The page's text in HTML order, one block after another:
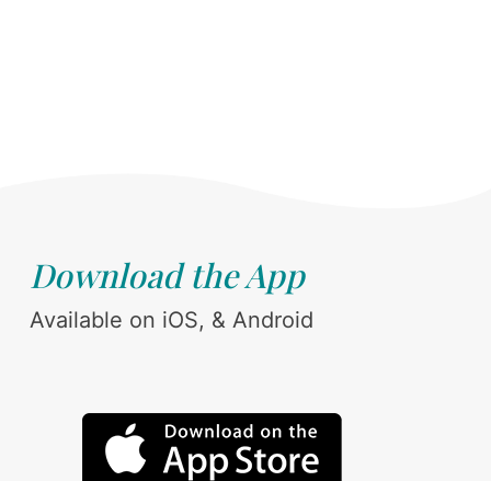
Download the App
Available on iOS, & Android